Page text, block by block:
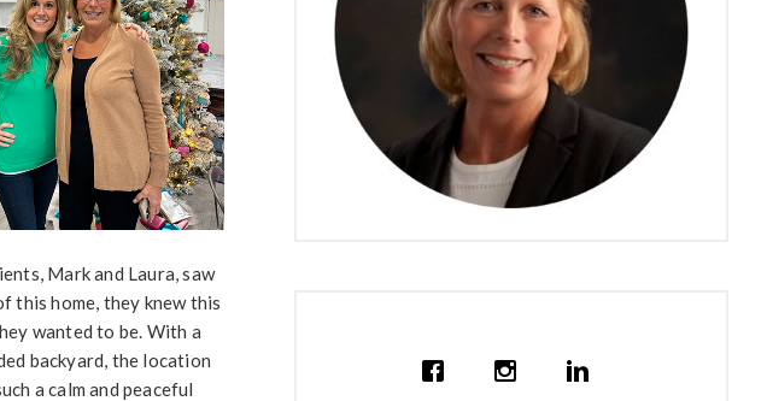
Mark and Laura, saw
this home, they knew this
wanted to be. With a
backyard, the location
a calm and peaceful